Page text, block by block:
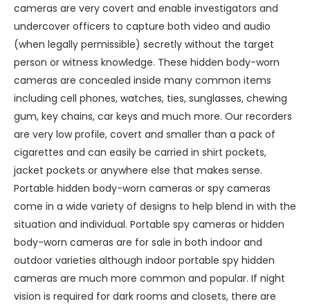
cameras are very covert and enable investigators and
undercover officers to capture both video and audio
(when legally permissible) secretly without the target
person or witness knowledge. These hidden body-worn
cameras are concealed inside many common items
including cell phones, watches, ties, sunglasses, chewing
gum, key chains, car keys and much more. Our recorders
are very low profile, covert and smaller than a pack of
cigarettes and can easily be carried in shirt pockets,
jacket pockets or anywhere else that makes sense.
Portable hidden body-worn cameras or spy cameras
come in a wide variety of designs to help blend in with the
situation and individual. Portable spy cameras or hidden
body-worn cameras are for sale in both indoor and
outdoor varieties although indoor portable spy hidden
cameras are much more common and popular. If night
vision is required for dark rooms and closets, there are